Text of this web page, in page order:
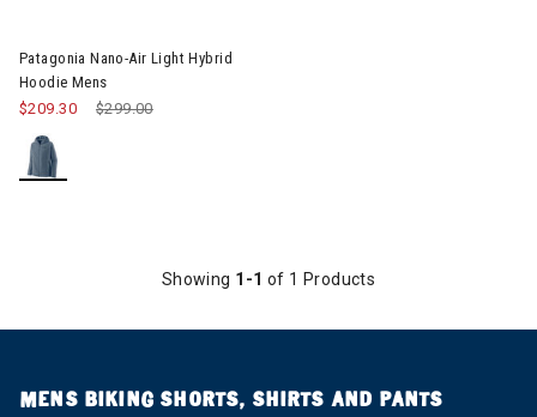
Patagonia Nano-Air Light Hybrid
Hoodie Mens
Price reduced from
$299.00to
$209.30
Showing 1-1 of 1 Products
MENS BIKING SHORTS, SHIRTS AND PANTS